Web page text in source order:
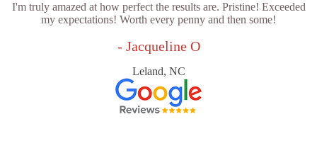
I'm truly amazed at how perfect the results are. Pristine! Exceeded
my expectations! Worth every penny and then some!
- Jacqueline O
Leland, NC